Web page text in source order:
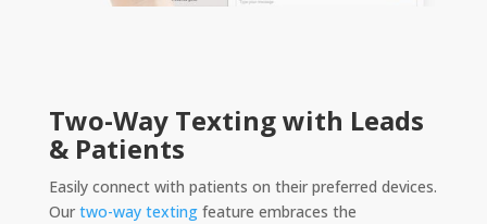
Two-Way Texting with Leads
& Patients
Easily connect with patients on their preferred devices.
Our two-way textingfeature embraces the